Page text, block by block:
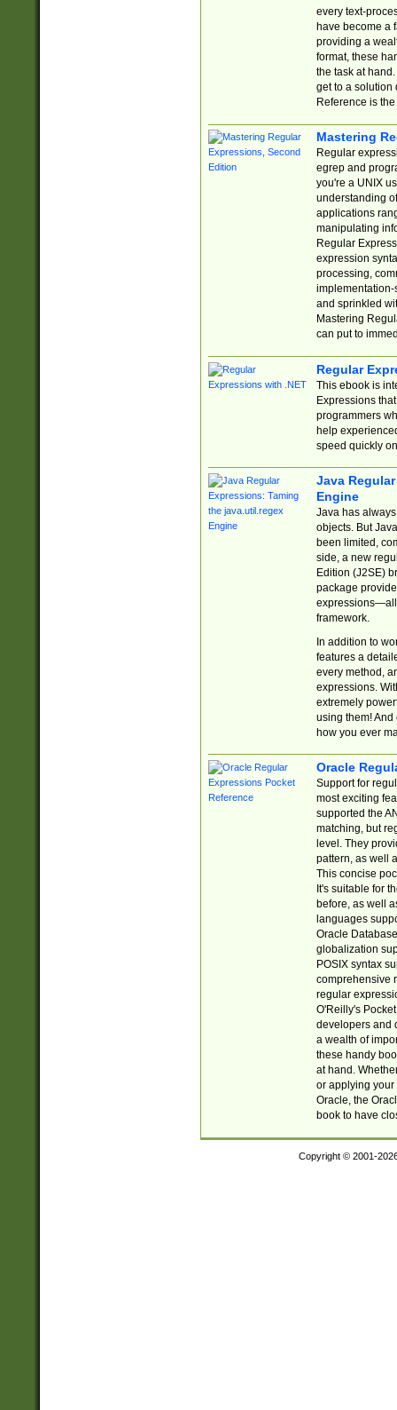
every text-
have become a
providing a
format, these
the task at
get to a solution
Reference is
Mastering
Regular
egrep and
you're a UNIX
understanding
applications
manipulating
Regular
expression
processing,
implementation-
and sprinkled
Mastering
can put to
Regular
This ebook is
Expressions
programmers
help
speed quickly
Java
Engine
Java has
objects. But
been limited,
side, a new
Edition (J2SE)
package
expressions—all
framework.
In addition to
features a
every method,
expressions.
extremely
using them! And
how you ever
Oracle
Support for
most exciting
supported the
matching, but
level. They
pattern, as well
This concise
It's suitable for
before, as well
languages
Oracle
globalization
POSIX syntax
comprehensive
regular
O'Reilly's
developers and
a wealth of
these handy
at hand.
or applying your
Oracle, the
book to have
Copyright © 2001-